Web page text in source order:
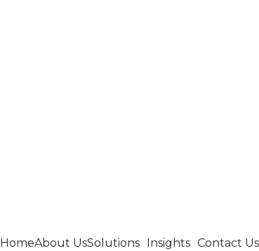
HomeAbout UsSolutions Insights Contact Us